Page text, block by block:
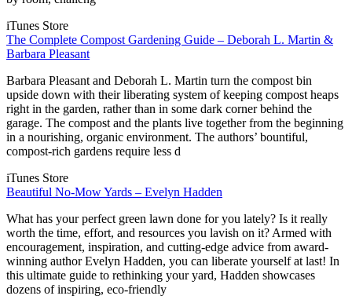
iTunes Store
The Complete Compost Gardening Guide – Deborah L. Martin &
Barbara Pleasant
Barbara Pleasant and Deborah L. Martin turn the compost bin
upside down with their liberating system of keeping compost heaps
right in the garden, rather than in some dark corner behind the
garage. The compost and the plants live together from the beginning
in a nourishing, organic environment. The authors’ bountiful,
compost-rich gardens require less d
iTunes Store
Beautiful No-Mow Yards – Evelyn Hadden
What has your perfect green lawn done for you lately? Is it really
worth the time, effort, and resources you lavish on it? Armed with
encouragement, inspiration, and cutting-edge advice from award-
winning author Evelyn Hadden, you can liberate yourself at last! In
this ultimate guide to rethinking your yard, Hadden showcases
dozens of inspiring, eco-friendly